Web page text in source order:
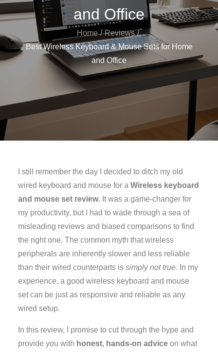
and Office
Home
Reviews
Best Wireless Keyboard & Mouse Sets for Home
and Office
I still remember the day I decided to ditch my old
wired keyboard and mouse for aWireless keyboard
and mouse set review. It was a game-changer for
my productivity, but I had to wade through a sea of
misleading reviews and biased comparisons to find
the right one. The common myth that wireless
peripherals are inherently slower and less reliable
than their wired counterparts issimply not true. In my
experience, a good wireless keyboard and mouse
set can be just as responsive and reliable as any
wired setup.
In this review, I promise to cut through the hype and
provide you with honest, hands-on advice on what